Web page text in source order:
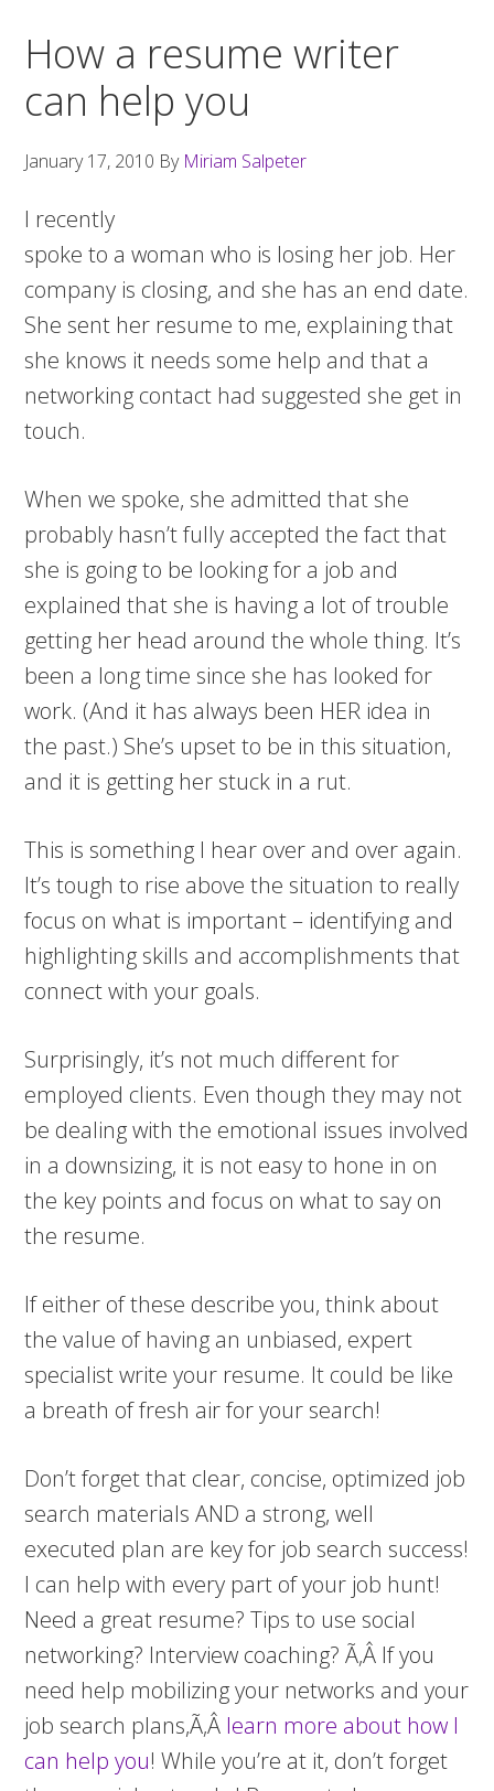
How a resume writer
can help you
January 17, 2010 By Miriam Salpeter
I recently
spoke to a woman who is losing her job. Her
company is closing, and she has an end date.
She sent her resume to me, explaining that
she knows it needs some help and that a
networking contact had suggested she get in
touch.
When we spoke, she admitted that she
probably hasn’t fully accepted the fact that
she is going to be looking for a job and
explained that she is having a lot of trouble
getting her head around the whole thing. It’s
been a long time since she has looked for
work. (And it has always been HER idea in
the past.) She’s upset to be in this situation,
and it is getting her stuck in a rut.
This is something I hear over and over again.
It’s tough to rise above the situation to really
focus on what is important – identifying and
highlighting skills and accomplishments that
connect with your goals.
Surprisingly, it’s not much different for
employed clients. Even though they may not
be dealing with the emotional issues involved
in a downsizing, it is not easy to hone in on
the key points and focus on what to say on
the resume.
If either of these describe you, think about
the value of having an unbiased, expert
specialist write your resume. It could be like
a breath of fresh air for your search!
Don’t forget that clear, concise, optimized job
search materials AND a strong, well
executed plan are key for job search success!
I can help with every part of your job hunt!
Need a great resume? Tips to use social
networking? Interview coaching? Ã‚Â If you
need help mobilizing your networks and your
job search plans,Ã‚Â learn more about how I
can help you! While you’re at it, don’t forget